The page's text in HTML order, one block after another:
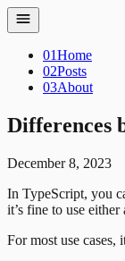
01Home
02Posts
03About
Differences
December 8, 2023
In TypeScript, you
it’s fine to use
For most use cases,